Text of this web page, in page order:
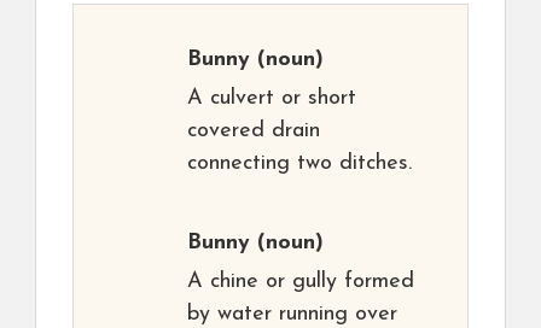
Bunny (noun)
A culvert or short
covered drain
connecting two ditches.
Bunny (noun)
A chine or gully formed
by water running over